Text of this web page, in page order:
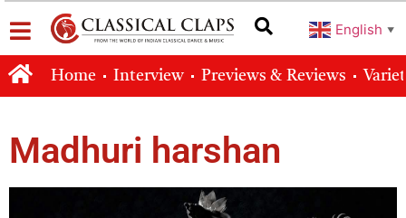
English ▼
Home Interview Previews & Reviews
Madhuri harshan